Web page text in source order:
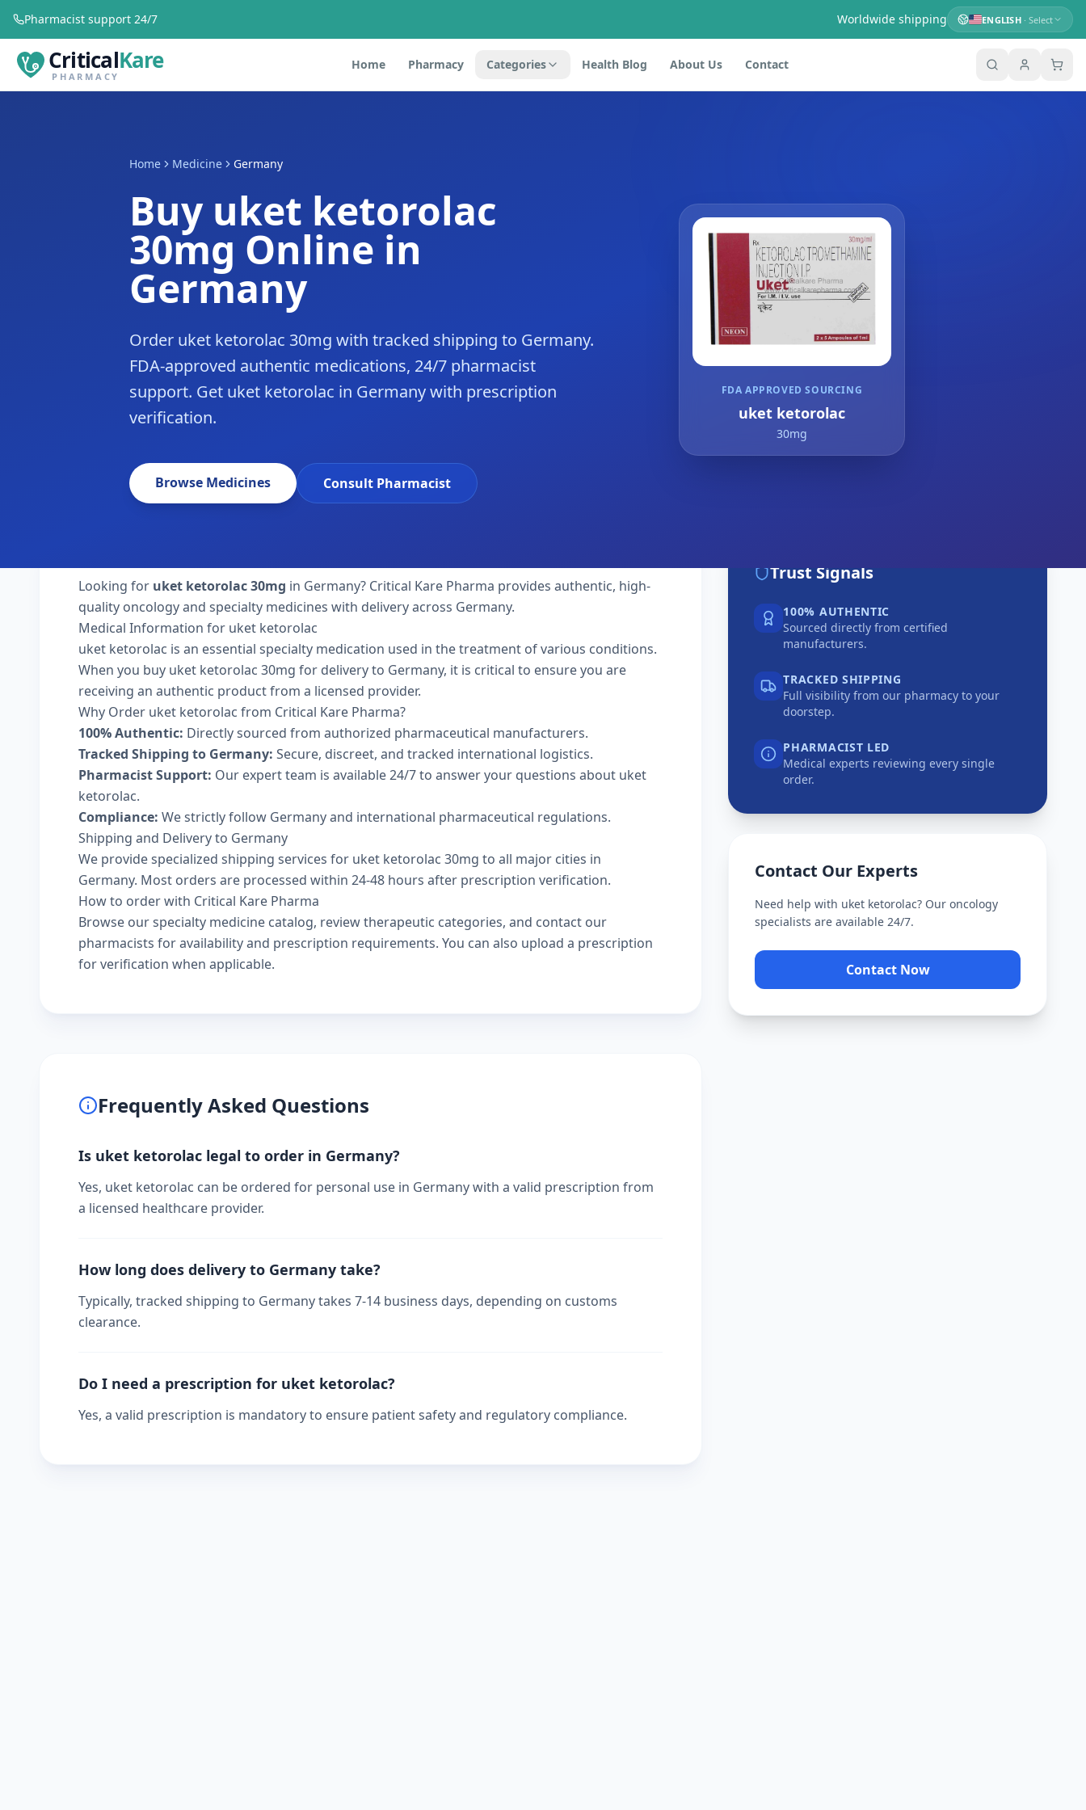
Pharmacist support 24/7 Worldwide shipping ENGLISH· Select
CriticalKare
PHARMACY
Home Pharmacy Categories Health Blog About Us Contact
Home Medicine Germany
Buy uket ketorolac
30mg Online in
Germany
Order uket ketorolac 30mg with tracked shipping to Germany.
FDA-approved authentic medications, 24/7 pharmacist
support. Get uket ketorolac in Germany with prescription
verification.
Browse Medicines Consult Pharmacist
FDA APPROVED SOURCING
uket ketorolac
30mg
Looking for uket ketorolac 30mg in Germany? Critical Kare Pharma provides authentic, high-
quality oncology and specialty medicines with delivery across Germany.
Medical Information for uket ketorolac
uket ketorolac is an essential specialty medication used in the treatment of various conditions.
When you buy uket ketorolac 30mg for delivery to Germany, it is critical to ensure you are
receiving an authentic product from a licensed provider.
Why Order uket ketorolac from Critical Kare Pharma?
100% Authentic: Directly sourced from authorized pharmaceutical manufacturers.
Tracked Shipping to Germany: Secure, discreet, and tracked international logistics.
Pharmacist Support: Our expert team is available 24/7 to answer your questions about uket
ketorolac.
Compliance: We strictly follow Germany and international pharmaceutical regulations.
Shipping and Delivery to Germany
We provide specialized shipping services for uket ketorolac 30mg to all major cities in
Germany. Most orders are processed within 24-48 hours after prescription verification.
How to order with Critical Kare Pharma
Browse ourspecialty medicine catalog, reviewtherapeutic categories, and contact our
pharmacists for availability and prescription requirements. You can also upload a prescription
for verification when applicable.
Frequently Asked Questions
Is uket ketorolac legal to order in Germany?
Yes, uket ketorolac can be ordered for personal use in Germany with a valid prescription from
a licensed healthcare provider.
How long does delivery to Germany take?
Typically, tracked shipping to Germany takes 7-14 business days, depending on customs
clearance.
Do I need a prescription for uket ketorolac?
Yes, a valid prescription is mandatory to ensure patient safety and regulatory compliance.
Trust Signals
100% AUTHENTIC
Sourced directly from certified
manufacturers.
TRACKED SHIPPING
Full visibility from our pharmacy to your
doorstep.
PHARMACIST LED
Medical experts reviewing every single
order.
Contact Our Experts
Need help with uket ketorolac? Our oncology
specialists are available 24/7.
Contact Now